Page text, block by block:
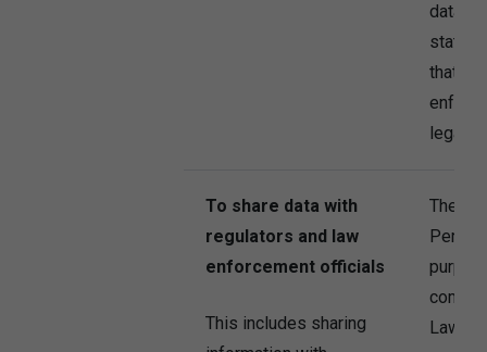
data
that
legal
To share data with
regulators and law
enforcement officials
This includes sharing
The
Law.